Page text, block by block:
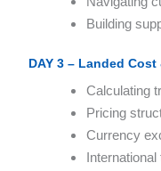
Building
DAY 3 – Landed
Calculating
Pricing
Currency